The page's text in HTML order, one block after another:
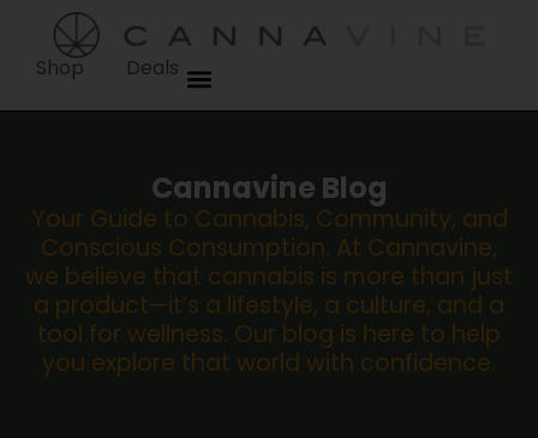
Shop Deals
Cannavine Blog
Your Guide to Cannabis, Community, and
Conscious Consumption. At Cannavine,
we believe that cannabis is more than just
a product—it’s a lifestyle, a culture, and a
tool for wellness. Our blog is here to help
you explore that world with confidence.